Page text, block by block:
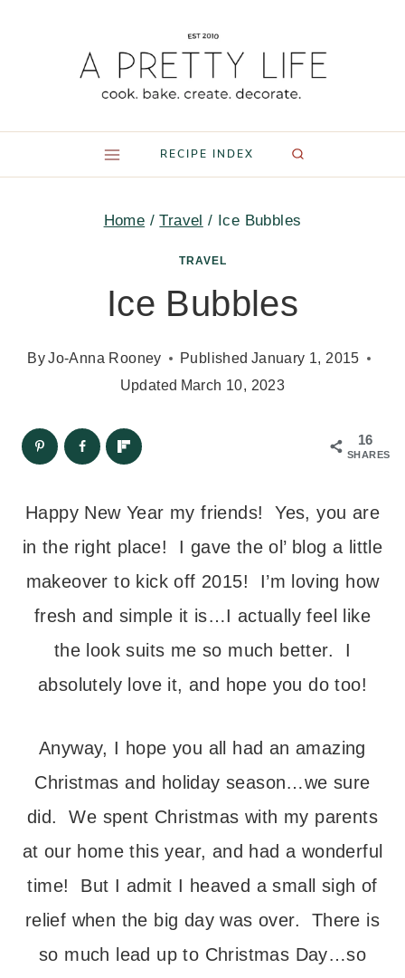
RECIPE INDEX
Home / Travel / Ice Bubbles
TRAVEL
Ice Bubbles
ByJo-Anna Rooney Published January 1, 2015
Updated March 10, 2023
16
SHARES
Happy New Year my friends! Yes, you are
in the right place! I gave the ol’ blog a little
makeover to kick off 2015! I’m loving how
fresh and simple it is…I actually feel like
the look suits me so much better. I
absolutely love it, and hope you do too!
Anyway, I hope you all had an amazing
Christmas and holiday season…we sure
did. We spent Christmas with my parents
at our home this year, and had a wonderful
time! But I admit I heaved a small sigh of
relief when the big day was over. There is
so much lead up to Christmas Day…so